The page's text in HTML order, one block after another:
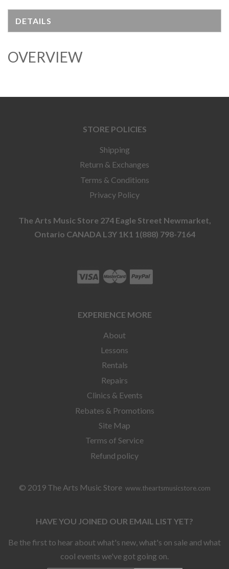
DETAILS
OVERVIEW
STORE POLICIES
Shipping
Return & Exchanges
Terms & Conditions
Privacy Policy
The Arts Music Store 274 Eagle Street Newmarket,
Ontario CANADA L3Y 1K1 1(888) 798-7164
EXPERIENCE MORE
About
Lessons
Rentals
Repairs
Clinics & Events
Rebates & Promotions
Site Map
Terms of Service
Refund policy
© 2019 The Arts Music Store www.theartsmusicstore.com
HAVE YOU JOINED OUR EMAIL LIST YET?
Be the first to hear about what's new, what's on sale and what
cool events we've got going on.